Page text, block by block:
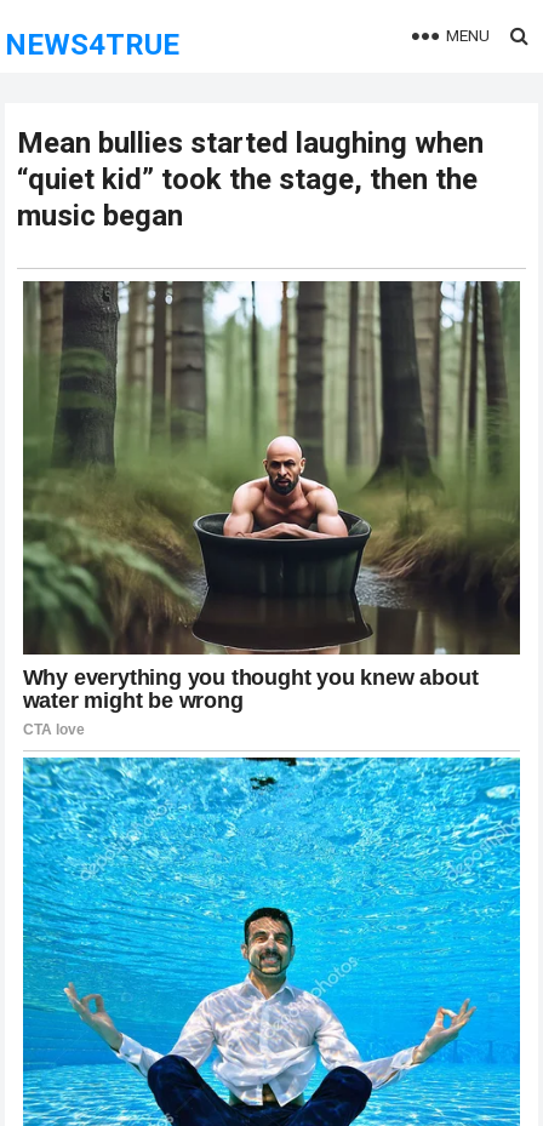
NEWS4TRUE MENU
Mean bullies started laughing when
“quiet kid” took the stage, then the
music began